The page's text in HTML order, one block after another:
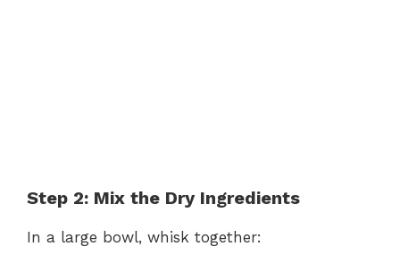
Step 2: Mix the Dry Ingredients
In a large bowl, whisk together: